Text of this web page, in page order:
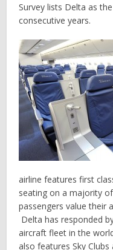
Survey lists Delta as
consecutive years.
airline features first
seating on a majority
passengers value their
Delta has responded
aircraft fleet in the
also features Sky